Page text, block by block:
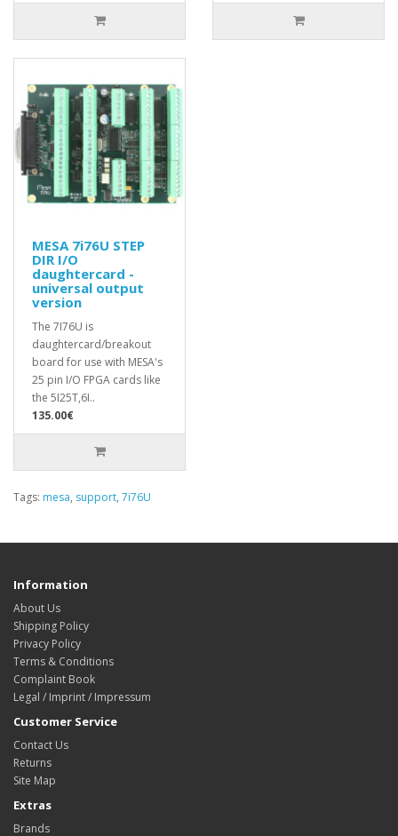
MESA 7i76U STEP
DIR I/O
daughtercard -
universal output
version
The 7I76U is
daughtercard/breakout
board for use with MESA's
25 pin I/O FPGA cards like
the 5I25T,6I..
135.00€
Tags: mesa, support, 7i76U
Information
About Us
Shipping Policy
Privacy Policy
Terms & Conditions
Complaint Book
Legal / Imprint / Impressum
Customer Service
Contact Us
Returns
Site Map
Extras
Brands